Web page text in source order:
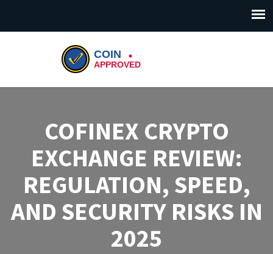
COFINEX CRYPTO
EXCHANGE REVIEW:
REGULATION, SPEED,
AND SECURITY RISKS IN
2025